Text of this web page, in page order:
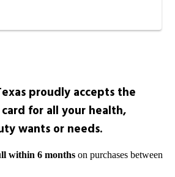
proudly accepts the
for all your health,
wants or needs.
within 6 months on purchases between